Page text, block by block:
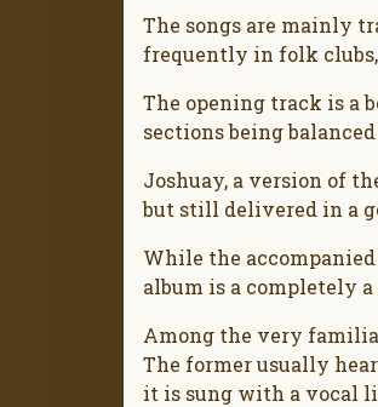
The songs are mainly
frequently in folk clubs,
The opening track is a
sections being
Joshuay, a version of
but still delivered in a
While the
album is a completely
Among the very
The former usually
it is sung with a vocal